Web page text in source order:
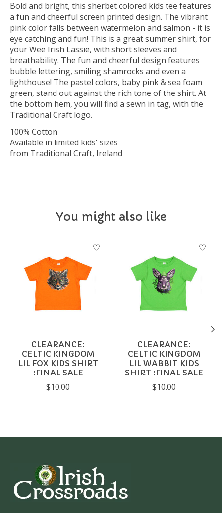
Bold and bright, this sherbet colored kids tee features
a fun and cheerful screen printed design. The vibrant
pink color falls between watermelon and salmon - it is
eye catching and fun! This is a great summer shirt, for
your Wee Irish Lassie, with short sleeves and
breathability. The fun and cheerful design features
bubble lettering, smiling shamrocks and even a
lighthouse! The pastel colors, baby pink & sea foam
green, stand out against the rich tone of the shirt. At
the bottom hem, you will find a sewn in tag, with the
Traditional Craft logo.
100% Cotton
Available in limited kids' sizes
from Traditional Craft, Ireland
You might also like
Product carousel items
CLEARANCE:
CELTIC KINGDOM
LIL FOX KIDS SHIRT
:FINAL SALE
$10.00
CLEARANCE:
CELTIC KINGDOM
LIL WABBIT KIDS
SHIRT :FINAL SALE
$10.00